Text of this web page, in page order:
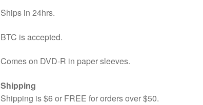
Ships in 24hrs.
BTC is accepted.
Comes on DVD-R in paper sleeves.
Shipping
Shipping is $6 or FREE for orders over $50.